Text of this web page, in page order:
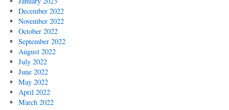
December 2022
November 2022
October 2022
September 2022
August 2022
July 2022
June 2022
May 2022
April 2022
March 2022